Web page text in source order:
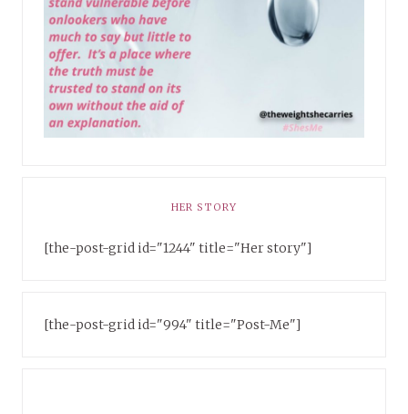
HER STORY
[the-post-grid id="1244" title="Her story"]
[the-post-grid id="994" title="Post-Me"]